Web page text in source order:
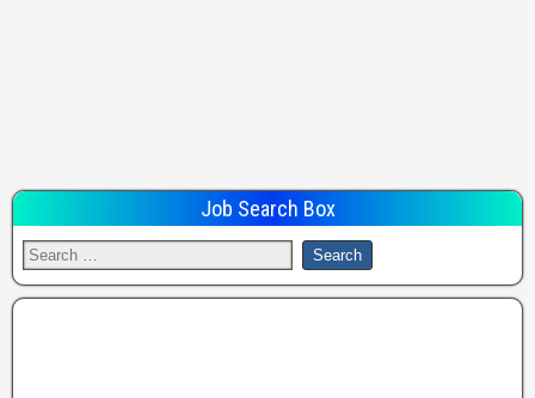
Job Search Box